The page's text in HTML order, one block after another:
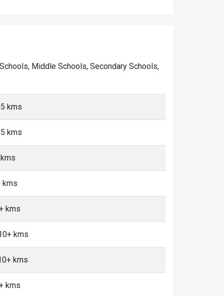
Middle Schools, Secondary Schools,
kms
kms
kms
kms
kms
kms
kms